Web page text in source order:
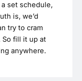
set schedule,
is, we’d
try to cram
So fill it up at
anywhere.